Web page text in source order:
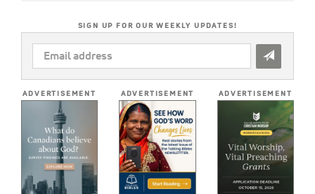
SIGN UP FOR OUR WEEKLY UPDATES!
EMAIL
ADDRESS
ADVERTISEMENT ADVERTISEMENT ADVERTISEMENT